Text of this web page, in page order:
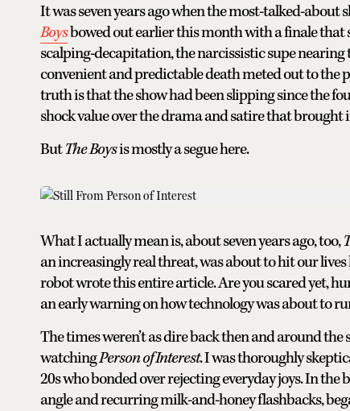
It was seven years ago when the most-talked-
Boysbowed out earlier this month with a finale that
scalping-decapitation, the narcissistic supe
convenient and predictable death meted out to
truth is that the show had been slipping since the
shock value over the drama and satire that brought
ButThe Boysis mostly a segue here.
What I actually mean is, about seven years ago, too,
an increasingly real threat, was about to hit our
robot wrote this entire article. Are you scared yet,
an early warning on how technology was about to
The times weren’t as dire back then and around
watchingPerson of Interest. I was thoroughly
20s who bonded over rejecting everyday joys. In the
angle and recurring milk-and-honey flashbacks,